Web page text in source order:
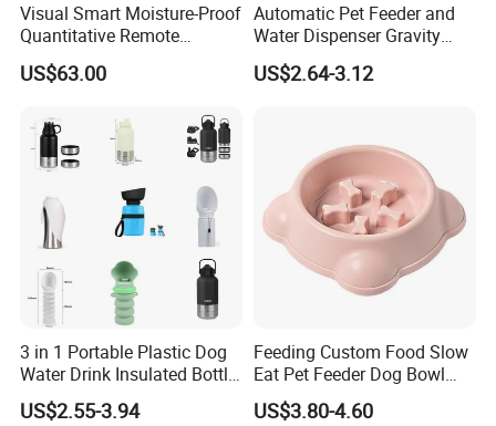
Visual Smart Moisture-Proof
Quantitative Remote
Automatic Pet Feeder
US$63.00
Automatic Pet Feeder and
Water Dispenser Gravity
Dog Water Food Bowl
US$2.64-3.12
3 in 1 Portable Plastic Dog
Water Drink Insulated Bottle
for Dogs with Dispenser
US$2.55-3.94
Feeding Custom Food Slow
Eat Pet Feeder Dog Bowl
Cat Food Bowl
US$3.80-4.60